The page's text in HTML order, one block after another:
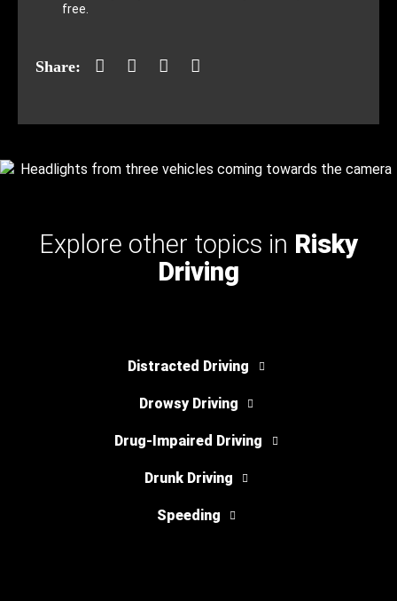
free.
Share: Facebook
TwitterLinkedIn
Explore other topics in Risky
Driving
Distracted Driving
Drowsy Driving
Drug-Impaired Driving
Drunk Driving
Speeding